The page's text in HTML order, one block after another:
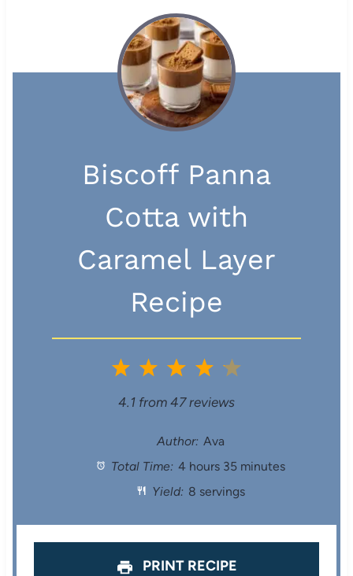
Biscoff Panna
Cotta with
Caramel Layer
Recipe
5
a
s
4
S
t
a
s
3
S
t
a
s
2
S
t
a
s
1
S
a
4.1 from 47reviews
Author: Ava
Total Time: 4 hours 35 minutes
Yield: 8 servings
PRINT RECIPE